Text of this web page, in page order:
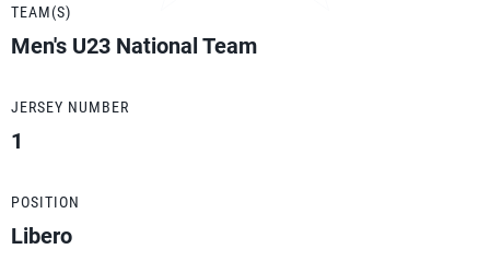
TEAM(S)
Men's U23 National Team
JERSEY NUMBER
1
POSITION
Libero